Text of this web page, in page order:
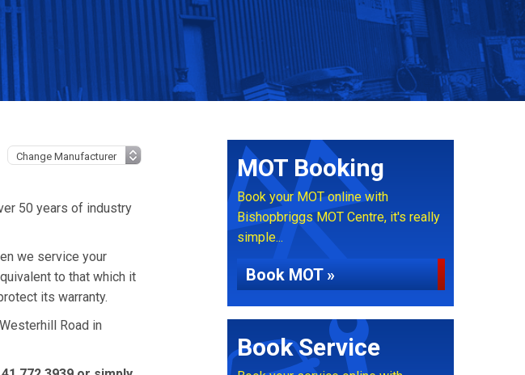
50 years of industry
we service your
to that which it
its warranty.
Road in
MOT Booking
Book your MOT online with
Bishopbriggs MOT Centre, it's really
simple...
Book MOT »
Book Service